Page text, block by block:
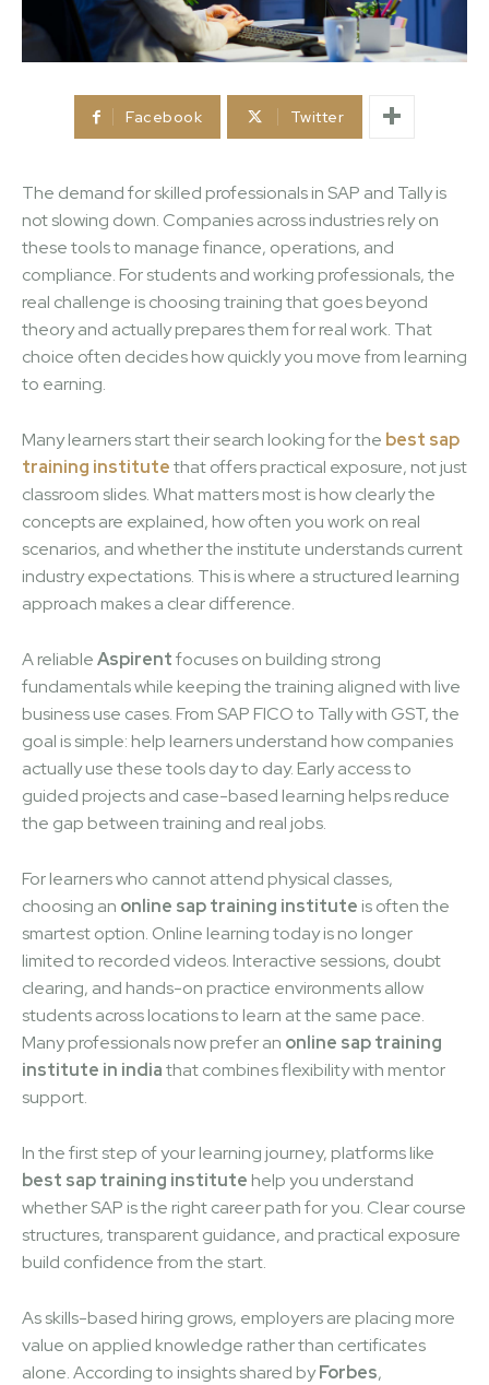
Facebook Twitter
The demand for skilled professionals in SAP and Tally is
not slowing down. Companies across industries rely on
these tools to manage finance, operations, and
compliance. For students and working professionals, the
real challenge is choosing training that goes beyond
theory and actually prepares them for real work. That
choice often decides how quickly you move from learning
to earning.
Many learners start their search looking for the best sap
training institutethat offers practical exposure, not just
classroom slides. What matters most is how clearly the
concepts are explained, how often you work on real
scenarios, and whether the institute understands current
industry expectations. This is where a structured learning
approach makes a clear difference.
A reliableAspirentfocuses on building strong
fundamentals while keeping the training aligned with live
business use cases. From SAP FICO to Tally with GST, the
goal is simple: help learners understand how companies
actually use these tools day to day. Early access to
guided projects and case-based learning helps reduce
the gap between training and real jobs.
For learners who cannot attend physical classes,
choosing an online sap training institute is often the
smartest option. Online learning today is no longer
limited to recorded videos. Interactive sessions, doubt
clearing, and hands-on practice environments allow
students across locations to learn at the same pace.
Many professionals now prefer an online sap training
institute in indiathat combines flexibility with mentor
support.
In the first step of your learning journey, platforms like
best sap training institute help you understand
whether SAP is the right career path for you. Clear course
structures, transparent guidance, and practical exposure
build confidence from the start.
As skills-based hiring grows, employers are placing more
value on applied knowledge rather than certificates
alone. According to insights shared byForbes,